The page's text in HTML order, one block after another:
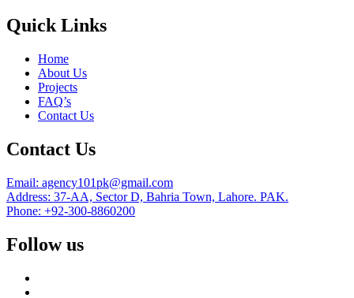
Quick Links
Home
About Us
Projects
FAQ’s
Contact Us
Contact Us
Email: agency101pk@gmail.com
Address: 37-AA, Sector D, Bahria Town, Lahore. PAK.
Phone: +92-300-8860200
Follow us